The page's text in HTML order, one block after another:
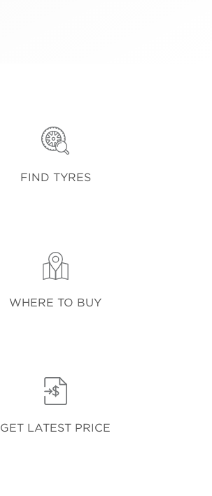
FIND TYRES
WHERE TO BUY
GET LATEST PRICE